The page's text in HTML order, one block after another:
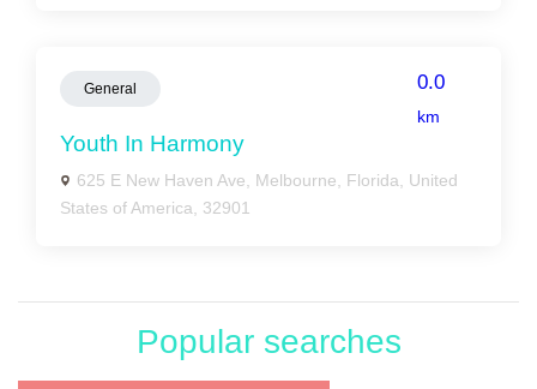
General 0.0
km
Youth In Harmony
625 E New Haven Ave, Melbourne, Florida, United
States of America, 32901
Popular searches